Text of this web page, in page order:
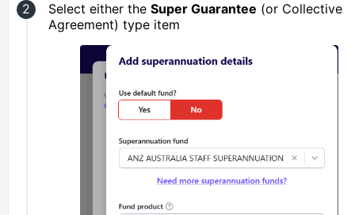
Select either the Super Guarantee (or Collective
Agreement) type item